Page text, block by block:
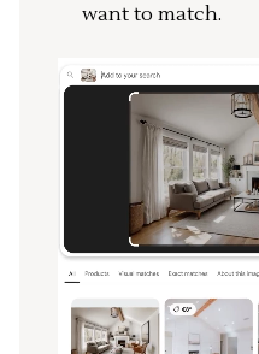
want to match.